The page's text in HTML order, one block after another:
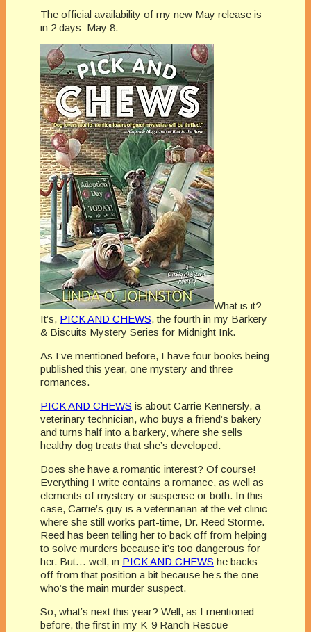
The official availability of my new May release is
in 2 days–May 8.
What is it?
It’s, PICK AND CHEWS, the fourth in my Barkery
& Biscuits Mystery Series for Midnight Ink.
As I’ve mentioned before, I have four books being
published this year, one mystery and three
romances.
PICK AND CHEWS is about Carrie Kennersly, a
veterinary technician, who buys a friend’s bakery
and turns half into a barkery, where she sells
healthy dog treats that she’s developed.
Does she have a romantic interest? Of course!
Everything I write contains a romance, as well as
elements of mystery or suspense or both. In this
case, Carrie’s guy is a veterinarian at the vet clinic
where she still works part-time, Dr. Reed Storme.
Reed has been telling her to back off from helping
to solve murders because it’s too dangerous for
her. But… well, in PICK AND CHEWS he backs
off from that position a bit because he’s the one
who’s the main murder suspect.
So, what’s next this year? Well, as I mentioned
before, the first in my K-9 Ranch Rescue